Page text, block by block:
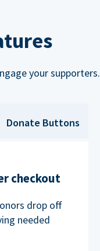
your supporters.
Donate Buttons
checkout
drop off
needed